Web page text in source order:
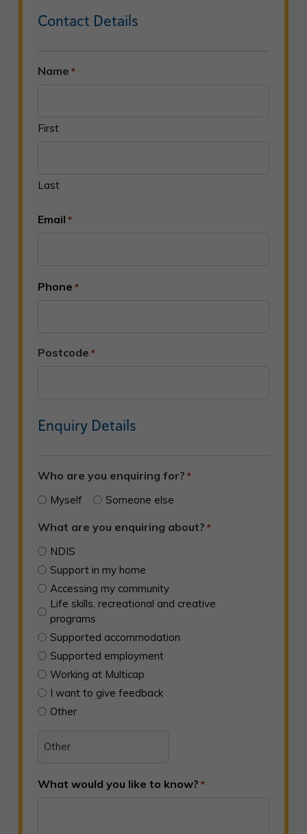
Contact Details
Name *
First
Last
Email *
Phone *
Postcode *
Enquiry Details
Who are you enquiring for? *
Myself Someone else
What are you enquiring about? *
NDIS
Support in my home
Accessing my community
Life skills, recreational and creative
programs
Supported accommodation
Supported employment
Working at Multicap
I want to give feedback
Other
What would you like to know? *